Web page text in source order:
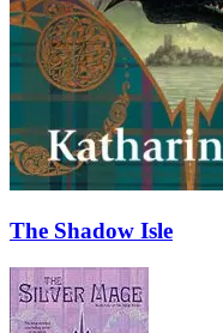
The Shadow Isle